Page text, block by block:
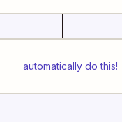
automatically do this!